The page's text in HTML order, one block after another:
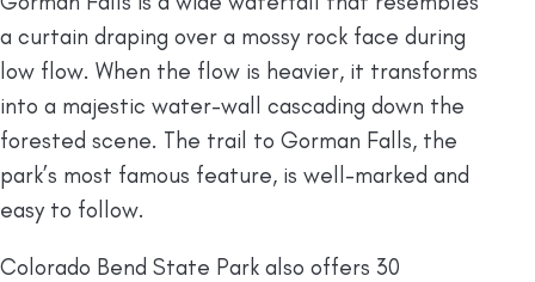
a curtain draping over a mossy rock face during
low flow. When the flow is heavier, it transforms
into a majestic water-wall cascading down the
forested scene. The trail to Gorman Falls, the
park’s most famous feature, is well-marked and
easy to follow.
Colorado Bend State Park also offers 30